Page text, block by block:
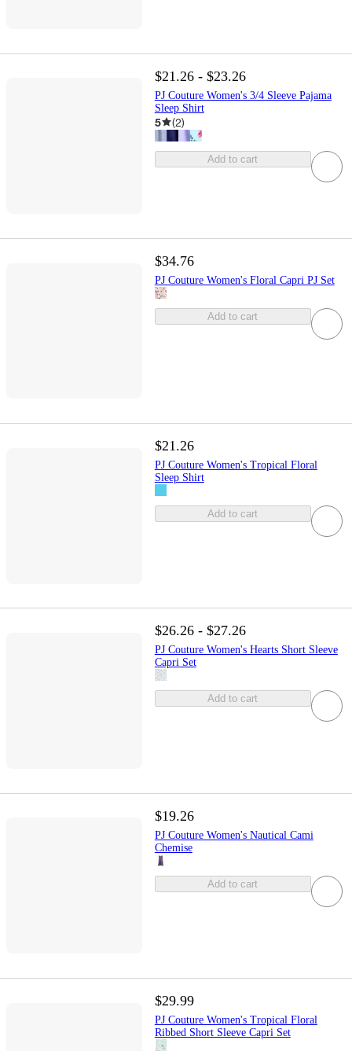
$21.26 - $23.26
PJ Couture Women's 3/4 Sleeve Pajama
Sleep Shirt
5 (2)
Add to cart
$34.76
PJ Couture Women's Floral Capri PJ Set
Add to cart
$21.26
PJ Couture Women's Tropical Floral
Sleep Shirt
Add to cart
$26.26 - $27.26
PJ Couture Women's Hearts Short Sleeve
Capri Set
Add to cart
$19.26
PJ Couture Women's Nautical Cami
Chemise
Add to cart
$29.99
PJ Couture Women's Tropical Floral
Ribbed Short Sleeve Capri Set